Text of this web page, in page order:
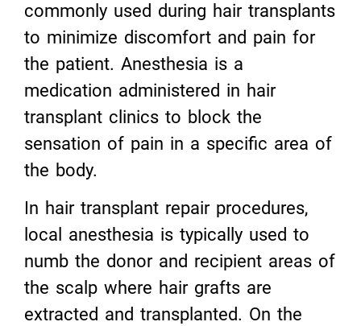
commonly used during hair transplants
to minimize discomfort and pain for
the patient. Anesthesia is a
medication administered in hair
transplant clinics to block the
sensation of pain in a specific area of
the body.
In hair transplant repair procedures,
local anesthesia is typically used to
numb the donor and recipient areas of
the scalp where hair grafts are
extracted and transplanted. On the